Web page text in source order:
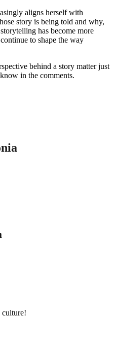
aligns herself with
story is being told and why,
has become more
to shape the way
behind a story matter just
in the comments.
culture!